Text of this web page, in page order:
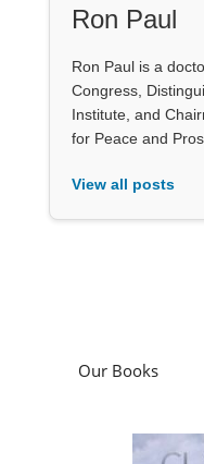
Ron Paul
Ron Paul is a
Congress,
Institute, and
for Peace and
View all posts
Our Books